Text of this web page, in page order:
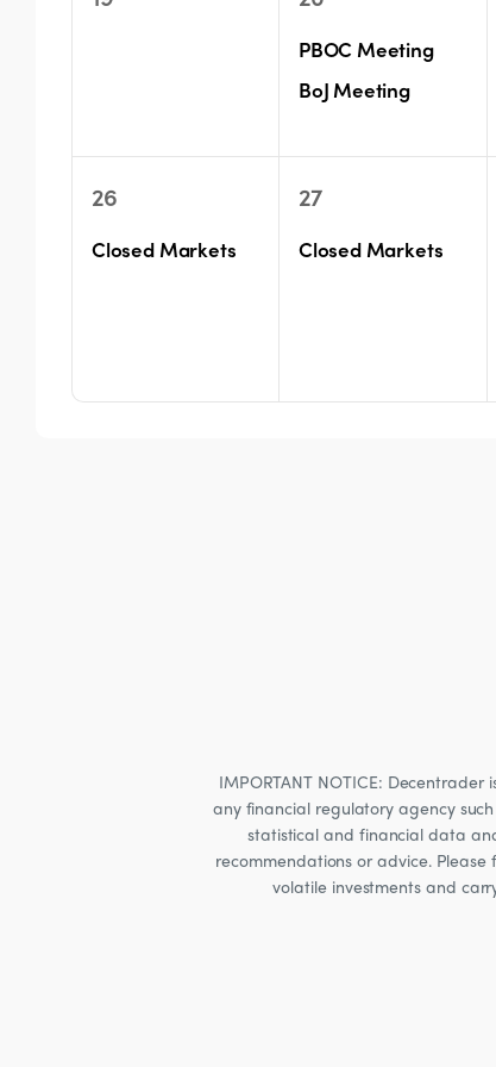
PBOC Meeting
BoJ Meeting
1
26
Closed Markets
1
27
Closed Markets
IMPORTANT NOTICE:
any financial regulatory agency such
statistical and financial data
recommendations or advice.
volatile investments and